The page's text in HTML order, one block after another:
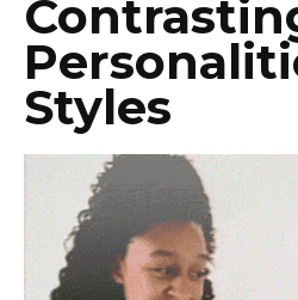
Styles